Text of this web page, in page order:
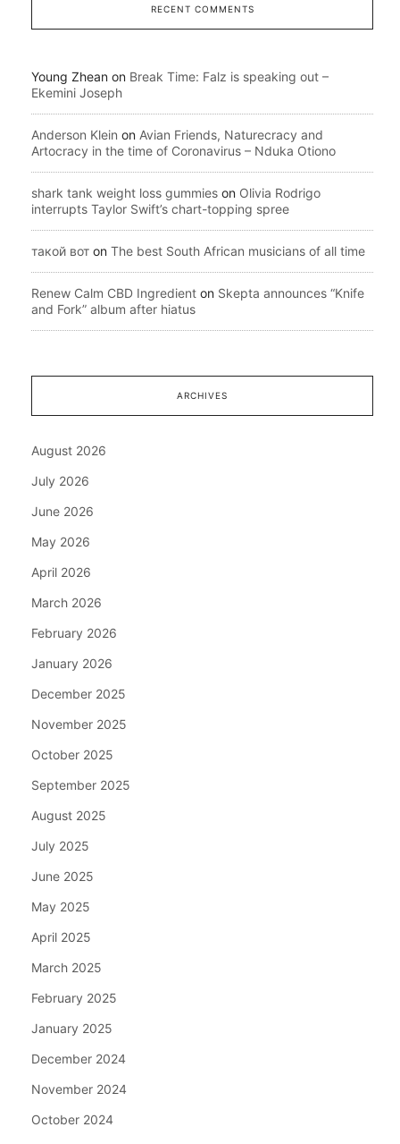
RECENT COMMENTS
Young Zhean on Break Time: Falz is speaking out –
Ekemini Joseph
Anderson Klein on Avian Friends, Naturecracy and
Artocracy in the time of Coronavirus – Nduka Otiono
shark tank weight loss gummies on Olivia Rodrigo
interrupts Taylor Swift’s chart-topping spree
такой вот on The best South African musicians of all time
Renew Calm CBD Ingredient on Skepta announces “Knife
and Fork” album after hiatus
ARCHIVES
August 2026
July 2026
June 2026
May 2026
April 2026
March 2026
February 2026
January 2026
December 2025
November 2025
October 2025
September 2025
August 2025
July 2025
June 2025
May 2025
April 2025
March 2025
February 2025
January 2025
December 2024
November 2024
October 2024